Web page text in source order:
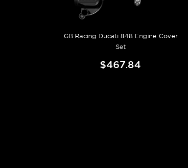
GB Racing Ducati 848 Engine Cover
Set
$467.84